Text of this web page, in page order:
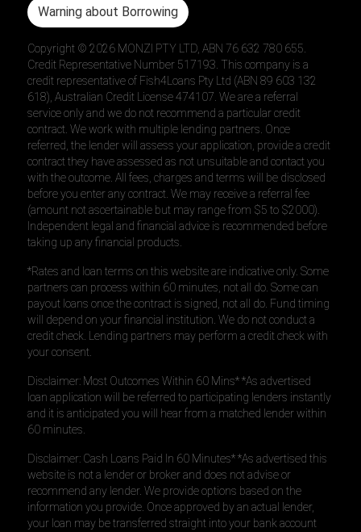
Warning about Borrowing
Copyright ©2026 MONZI PTY LTD, ABN 76 632 780 655.
Credit Representative Number 517193. This company is a
credit representative of Fish4Loans Pty Ltd (ABN 89 603 132
618), Australian Credit License 474107. We are a referral
service only and we do not recommend a particular credit
contract. We work with multiple lending partners. Once
referred, the lender will assess your application, provide a credit
contract they have assessed as not unsuitable and contact you
with the outcome. All fees, charges and terms will be disclosed
before you enter any contract. We may receive a referral fee
(amount not ascertainable but may range from $5 to $2000).
Independent legal and financial advice is recommended before
taking up any financial products.
*Rates and loan terms on this website are indicative only. Some
partners can process within 60 minutes, not all do. Some can
payout loans once the contract is signed, not all do. Fund timing
will depend on your financial institution. We do not conduct a
credit check. Lending partners may perform a credit check with
your consent.
Disclaimer: Most Outcomes Within 60 Mins* *As advertised
loan application will be referred to participating lenders instantly
and it is anticipated you will hear from a matched lender within
60 minutes.
Disclaimer: Cash Loans Paid In 60 Minutes* *As advertised this
website is not a lender or broker and does not advise or
recommend any lender. We provide options based on the
information you provide. Once approved by an actual lender,
your loan may be transferred straight into your bank account